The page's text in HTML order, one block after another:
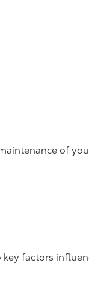
of
factors